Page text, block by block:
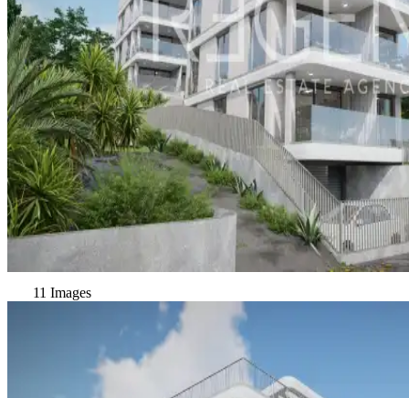
11 Images